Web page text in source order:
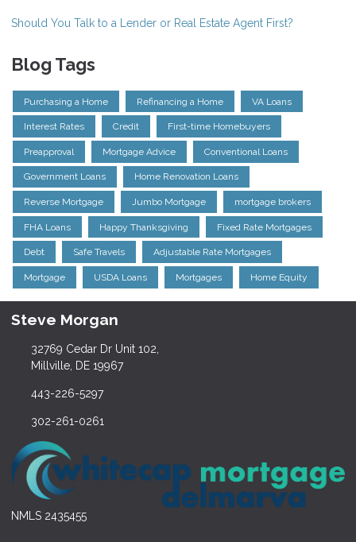
Should You Talk to a Lender or Real Estate Agent First?
Blog Tags
Purchasing a Home Refinancing a Home VA Loans
Interest Rates Credit First-time Homebuyers
Preapproval Mortgage Advice Conventional Loans
Government Loans Home Renovation Loans
Reverse Mortgage Jumbo Mortgage mortgage brokers
FHA Loans Happy Thanksgiving Fixed Rate Mortgages
Debt Safe Travels Adjustable Rate Mortgages
Mortgage USDA Loans Mortgages Home Equity
Steve Morgan
32769 Cedar Dr Unit 102,
Millville, DE 19967
443-226-5297
302-261-0261
NMLS 2435455